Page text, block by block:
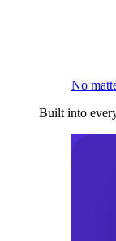
No
Built into